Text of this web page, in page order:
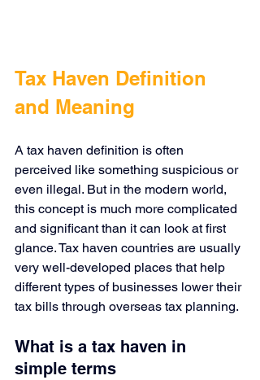
Tax Haven Definition
and Meaning
A tax haven definition is often
perceived like something suspicious or
even illegal. But in the modern world,
this concept is much more complicated
and significant than it can look at first
glance. Tax haven countries are usually
very well-developed places that help
different types of businesses lower their
tax bills through overseas tax planning.
What is a tax haven in
simple terms